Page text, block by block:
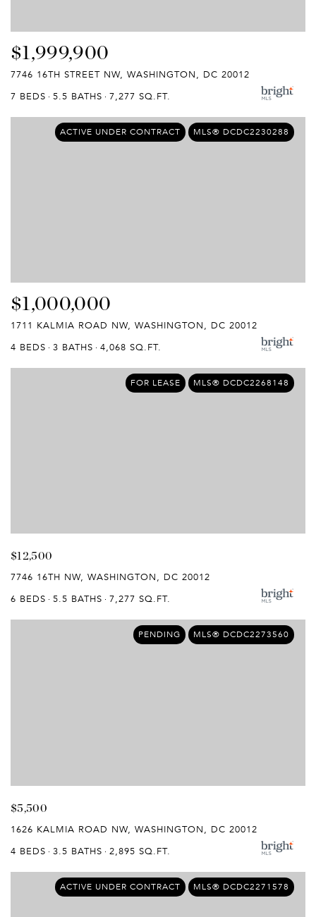
$1,999,900
7746 16TH STREET NW, WASHINGTON, DC 20012
7 BEDS
5.5 BATHS 7,277 SQ.FT.
ACTIVE UNDER CONTRACT MLS® DCDC2230288
$1,000,000
1711 KALMIA ROAD NW, WASHINGTON, DC 20012
4 BEDS
3 BATHS 4,068 SQ.FT.
FOR LEASE MLS® DCDC2268148
$12,500
7746 16TH NW, WASHINGTON, DC 20012
6 BEDS
5.5 BATHS 7,277 SQ.FT.
PENDING MLS® DCDC2273560
$5,500
1626 KALMIA ROAD NW, WASHINGTON, DC 20012
4 BEDS
3.5 BATHS 2,895 SQ.FT.
ACTIVE UNDER CONTRACT MLS® DCDC2271578